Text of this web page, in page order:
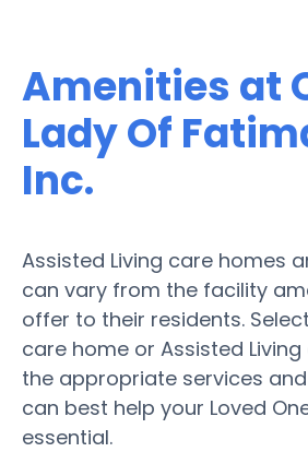
Amenities at
Lady Of
Inc.
Assisted Living care homes
can vary from the facility
offer to their residents.
care home or Assisted
the appropriate services
can best help your Loved
essential.